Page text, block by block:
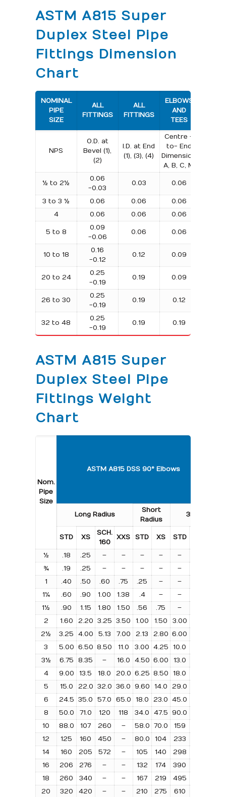
ASTM A815 Super
Duplex Steel Pipe
Fittings Dimension
Chart
NOMINAL
PIPE
SIZE
ALL
FITTINGS
ALL
FITTINGS
ELBOWS
AND
TEES
NPS
O.D. at
Bevel (1),
(2)
I.D. at End
(1), (3), (4)
Centre -
to- End
Dimension
A, B, C, M
½ to 2½
0.06
-0.03
0.03 0.06
3 to 3 ½ 0.06 0.06 0.06
4
0.06 0.06 0.06
5 to 8
0.09
-0.06
0.06 0.06
10 to 18
0.16
-0.12
0.12 0.09
20 to 24
0.25
-0.19
0.19 0.09
26 to 30
0.25
-0.19
0.19 0.12
32 to 48
0.25
-0.19
0.19 0.19
ASTM A815 Super
Duplex Steel Pipe
Fittings Weight
Chart
Nom.
Pipe
Size
ASTM A815 DSS 90° Elbows
Long Radius
Short
Radius
3R
STD XS
SCH.
160
XXS STD XS STD
½ .18 .25 – – – – –
¾
.19 .25 – – – – –
1
.40 .50 .60 .75 .25 – –
1¼
.60 .90 1.00 1.38 .4 – –
1½
.90 1.15 1.80 1.50 .56 .75 –
2
1.60 2.20 3.25 3.50 1.00 1.50 3.00
2½
3.25 4.00 5.13 7.00 2.13 2.80 6.00
3
5.00 6.50 8.50 11.0 3.00 4.25 10.0
3½
6.75 8.35 – 16.0 4.50 6.00 13.0
4
9.00 13.5 18.0 20.0 6.25 8.50 18.0
5
15.0 22.0 32.0 36.0 9.60 14.0 29.0
6
24.5 35.0 57.0 65.0 18.0 23.0 45.0
8
50.0 71.0 120 118 34.0 47.5 90.0
10
88.0 107 260 – 58.0 70.0 159
12
125 160 450 – 80.0 104 233
14
160 205 572 – 105 140 298
16
206 276 – – 132 174 390
18
260 340 – – 167 219 495
20
320 420 – – 210 275 610